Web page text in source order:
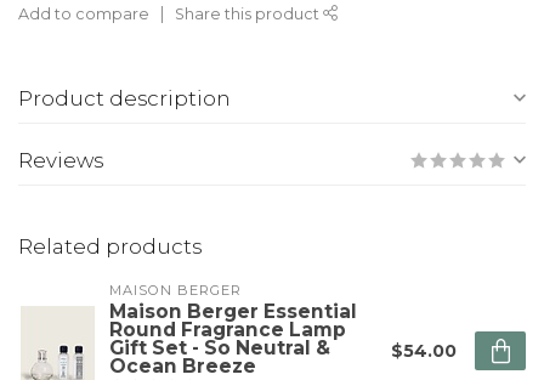
Add to compare Share this product
Product description
Reviews
Related products
MAISON BERGER
Maison Berger Essential
Round Fragrance Lamp
Gift Set - So Neutral &
Ocean Breeze
$54.00